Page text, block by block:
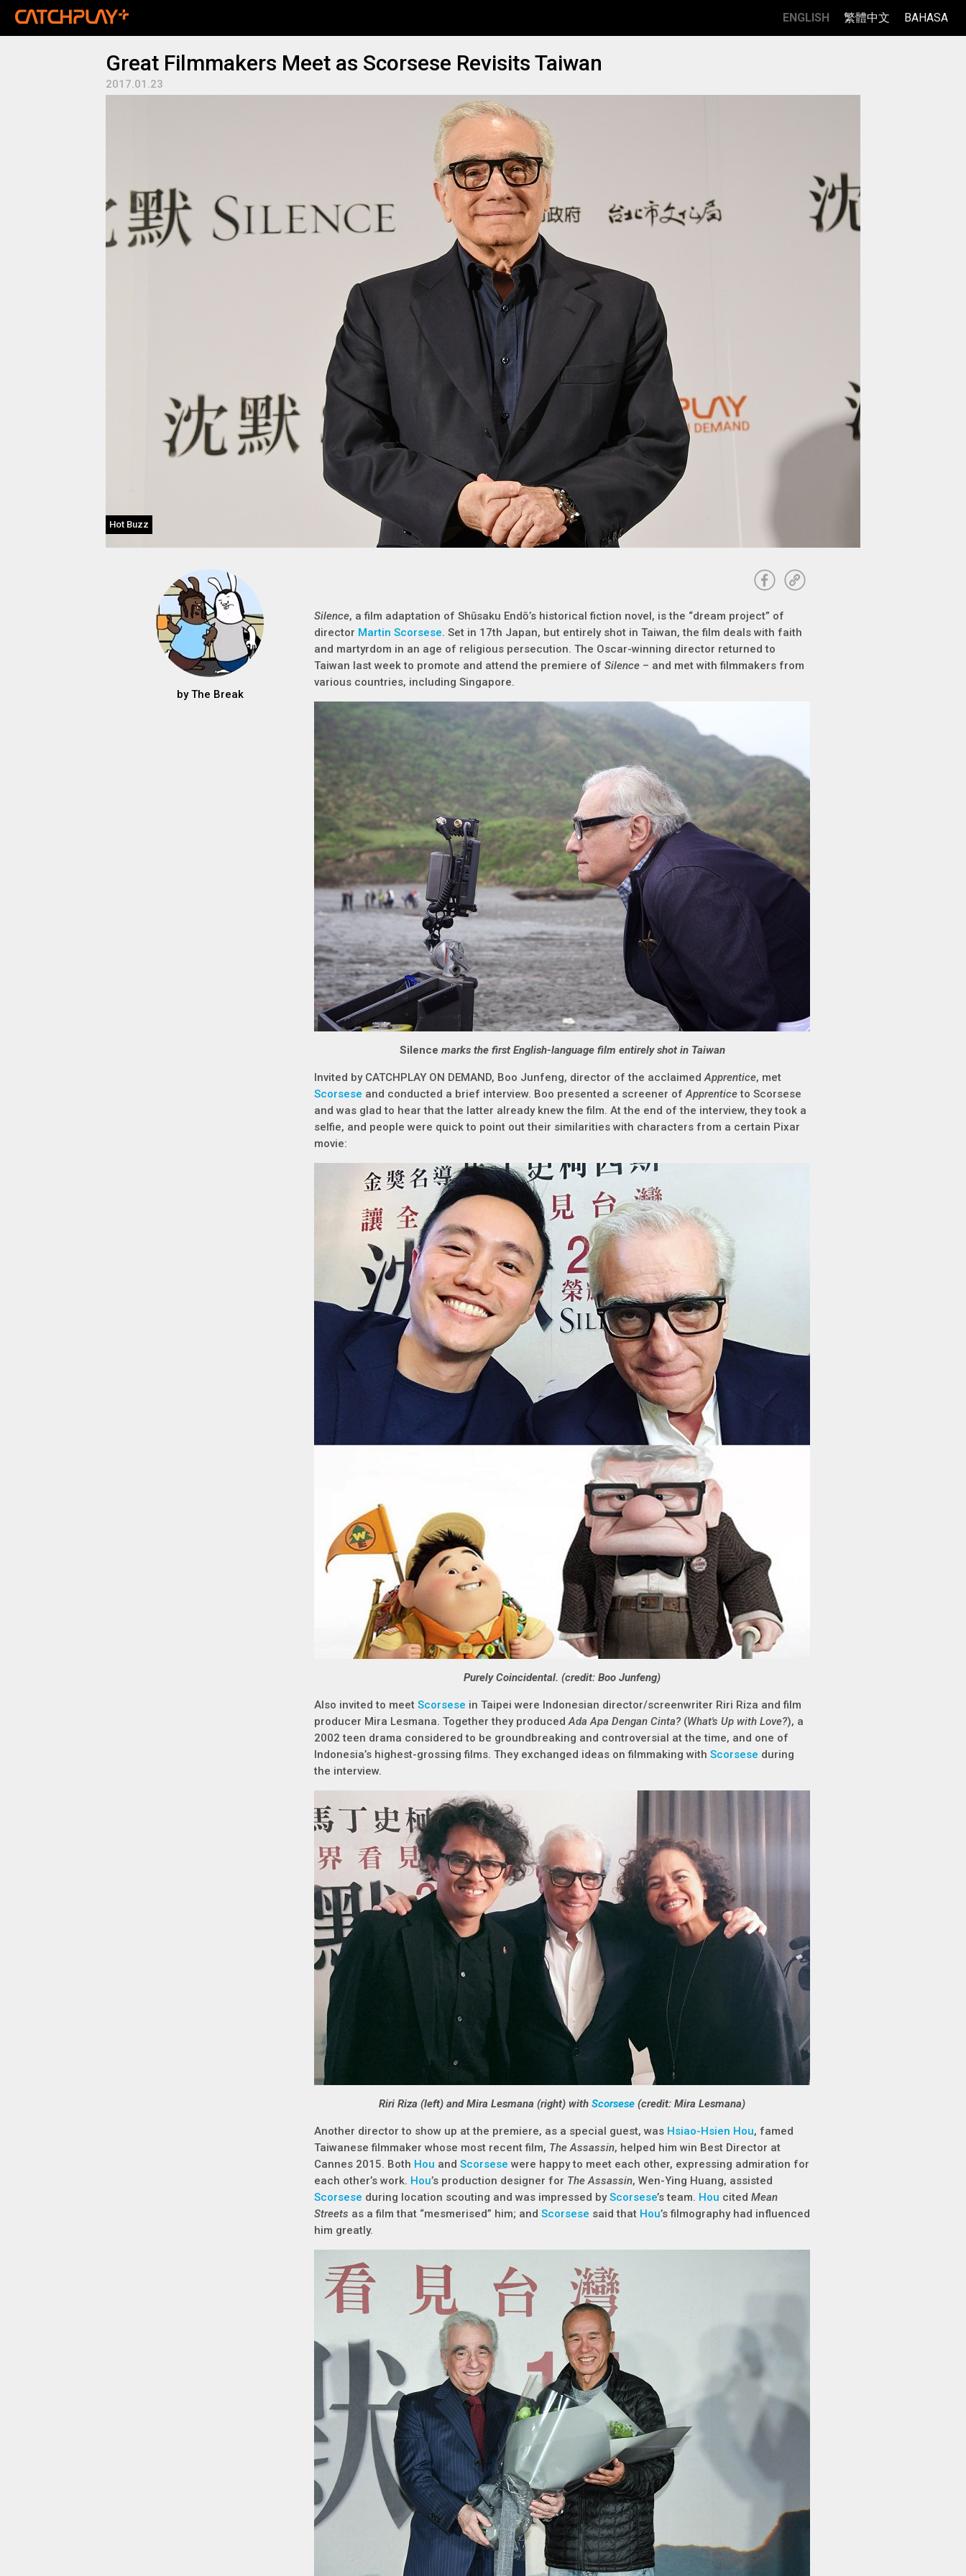
ENGLISH 繁體中文 BAHASA
Great Filmmakers Meet as Scorsese Revisits Taiwan
2017.01.23
Hot Buzz
byThe Break
Silence, a film adaptation of Shūsaku Endō’s historical fiction novel, is the “dream project” of
director Martin Scorsese. Set in 17th Japan, but entirely shot in Taiwan, the film deals with faith
and martyrdom in an age of religious persecution. The Oscar-winning director returned to
Taiwan last week to promote and attend the premiere of Silence – and met with filmmakers from
various countries, including Singapore.
Silence marks the first English-language film entirely shot in Taiwan
Invited by CATCHPLAY ON DEMAND, Boo Junfeng, director of the acclaimedApprentice, met
Scorsese and conducted a brief interview. Boo presented a screener ofApprenticeto Scorsese
and was glad to hear that the latter already knew the film. At the end of the interview, they took a
selfie, and people were quick to point out their similarities with characters from a certain Pixar
movie:
Purely Coincidental. (credit: Boo Junfeng)
Also invited to meet Scorsese in Taipei were Indonesian director/screenwriter Riri Riza and film
producer Mira Lesmana. Together they producedAda Apa Dengan Cinta? (What's Up with Love?), a
2002 teen drama considered to be groundbreaking and controversial at the time, and one of
Indonesia’s highest-grossing films. They exchanged ideas on filmmaking with Scorsese during
the interview.
Riri Riza (left) and Mira Lesmana (right) with Scorsese (credit: Mira Lesmana)
Another director to show up at the premiere, as a special guest, was Hsiao-Hsien Hou, famed
Taiwanese filmmaker whose most recent film, The Assassin, helped him win Best Director at
Cannes 2015. Both Hou and Scorsese were happy to meet each other, expressing admiration for
each other’s work. Hou’s production designer for The Assassin, Wen-Ying Huang, assisted
Scorsese during location scouting and was impressed byScorsese’s team. Hou cited Mean
Streets as a film that “mesmerised” him; and Scorsese said that Hou’s filmography had influenced
him greatly.